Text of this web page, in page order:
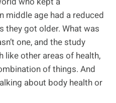
middle age had a reduced
they got older. What was
one, and the study
like other areas of health,
of things. And
about body health or